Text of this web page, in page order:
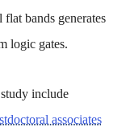
bands generates
logic gates.
include
associates